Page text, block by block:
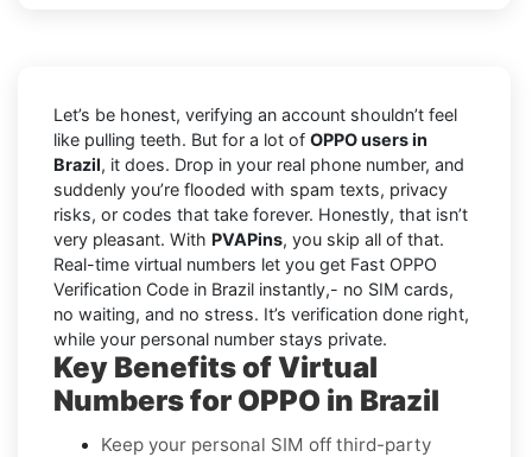
Let’s be honest, verifying an account shouldn’t feel
like pulling teeth. But for a lot of OPPO users in
Brazil, it does. Drop in your real phone number, and
suddenly you’re flooded with spam texts, privacy
risks, or codes that take forever. Honestly, that isn’t
very pleasant. With PVAPins, you skip all of that.
Real-time virtual numbers let you get Fast OPPO
Verification Code in Brazil instantly,- no SIM cards,
no waiting, and no stress. It’s verification done right,
while your personal number stays private.
Key Benefits of Virtual
Numbers for OPPO in Brazil
Keep your personal SIM off third-party